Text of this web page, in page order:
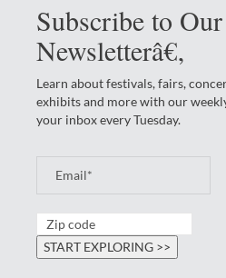
Subscribe to
Newsletterâ€‚
Learn about festivals, fairs,
exhibits and more with our
your inbox every Tuesday.